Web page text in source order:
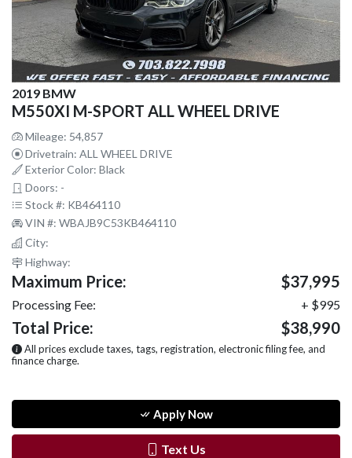
2019 BMW
M550XI M-SPORT ALL WHEEL DRIVE
Mileage: 54,857
Drivetrain: ALL WHEEL DRIVE
Exterior Color: Black
Doors: -
Stock #: KB464110
VIN #: WBAJB9C53KB464110
City:
Highway:
Maximum Price: $37,995
Processing Fee: + $995
Total Price: $38,990
All prices exclude taxes, tags, registration, electronic filing fee, and
finance charge.
Apply Now
Text Us